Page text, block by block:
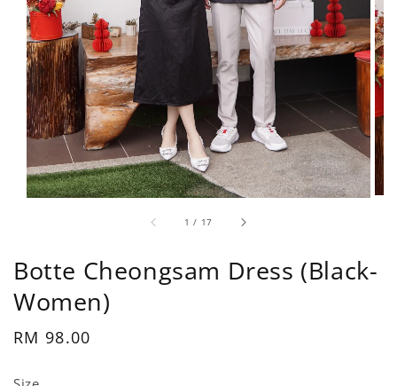
1 / 17
Botte Cheongsam Dress (Black-
Women)
Regular
RM 98.00